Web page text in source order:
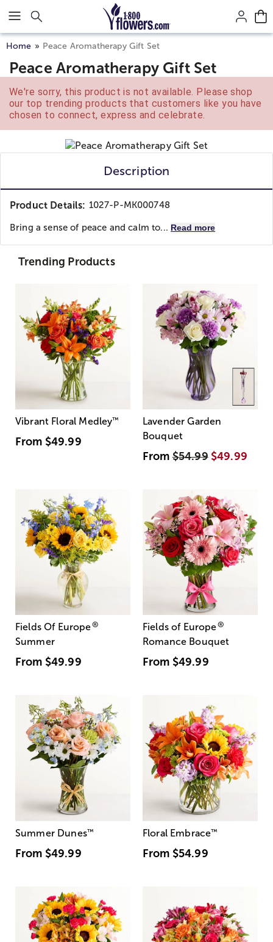
Click here to skip to main page content.
Home Peace Aromatherapy Gift Set
Peace Aromatherapy Gift Set
We're sorry, this product is not available. Please shop
our top trending products that customers like you have
chosen to connect, express and celebrate.
Description
Product Details: 1027-P-MK000748
Bring a sense of peace and calm to... Read more
Trending Products
Vibrant Floral Medley™
From $49.99
Lavender Garden
Bouquet
From$54.99 $49.99
Fields Of Europe®
Summer
From $49.99
Fields of Europe®
Romance Bouquet
From $49.99
Summer Dunes™
From $49.99
Floral Embrace™
From $54.99